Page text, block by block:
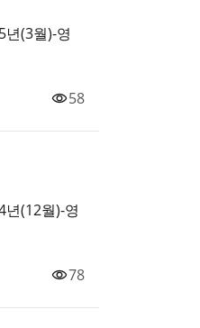
년(3월)-영
58
년(12월)-영
78